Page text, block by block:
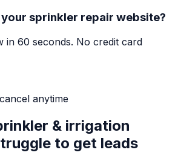
your sprinkler repair website?
in 60 seconds. No credit card
anytime
& irrigation
to get leads